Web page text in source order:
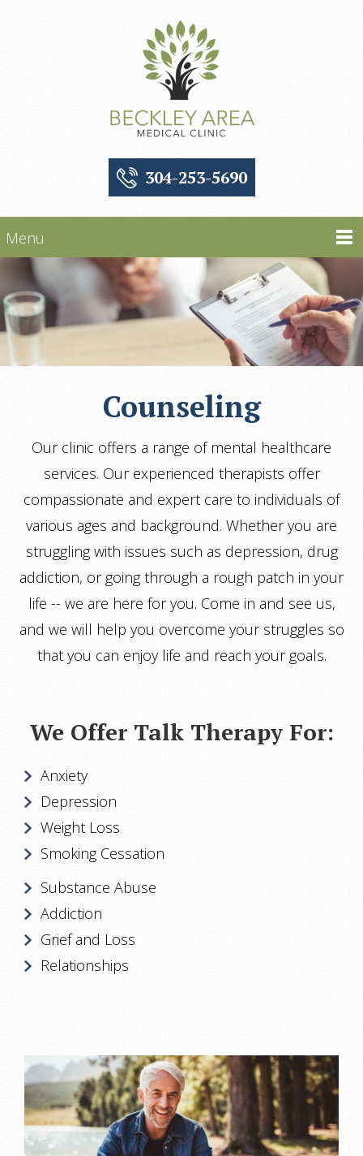
304-253-5690
Menu
Counseling
Our clinic offers a range of mental healthcare
services. Our experienced therapists offer
compassionate and expert care to individuals of
various ages and background. Whether you are
struggling with issues such as depression, drug
addiction, or going through a rough patch in your
life -- we are here for you. Come in and see us,
and we will help you overcome your struggles so
that you can enjoy life and reach your goals.
We Offer Talk Therapy For:
Anxiety
Depression
Weight Loss
Smoking Cessation
Substance Abuse
Addiction
Grief and Loss
Relationships